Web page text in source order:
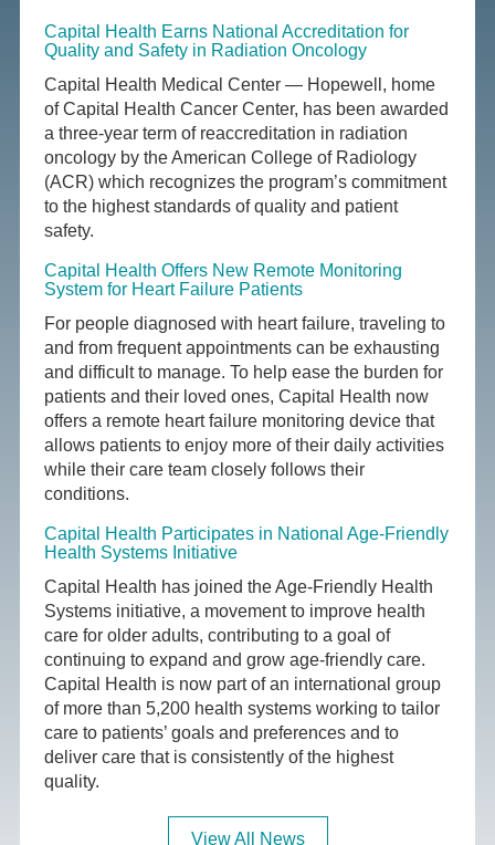
Capital Health Earns National Accreditation for
Quality and Safety in Radiation Oncology
Capital Health Medical Center — Hopewell, home
of Capital Health Cancer Center, has been awarded
a three-year term of reaccreditation in radiation
oncology by the American College of Radiology
(ACR) which recognizes the program’s commitment
to the highest standards of quality and patient
safety.
Capital Health Offers New Remote Monitoring
System for Heart Failure Patients
For people diagnosed with heart failure, traveling to
and from frequent appointments can be exhausting
and difficult to manage. To help ease the burden for
patients and their loved ones, Capital Health now
offers a remote heart failure monitoring device that
allows patients to enjoy more of their daily activities
while their care team closely follows their
conditions.
Capital Health Participates in National Age-Friendly
Health Systems Initiative
Capital Health has joined the Age-Friendly Health
Systems initiative, a movement to improve health
care for older adults, contributing to a goal of
continuing to expand and grow age-friendly care.
Capital Health is now part of an international group
of more than 5,200 health systems working to tailor
care to patients’ goals and preferences and to
deliver care that is consistently of the highest
quality.
View All News